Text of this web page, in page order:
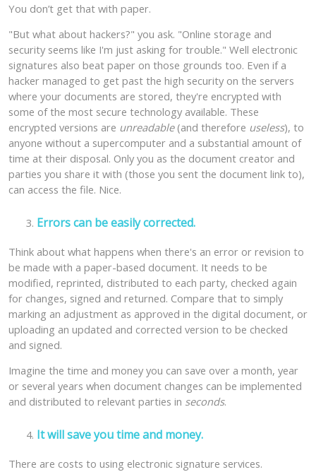
You don’t get that with paper.
"But what about hackers?" you ask. "Online storage and
security seems like I'm just asking for trouble." Well electronic
signatures also beat paper on those grounds too. Even if a
hacker managed to get past the high security on the servers
where your documents are stored, they're encrypted with
some of the most secure technology available. These
encrypted versions are unreadable(and therefore useless), to
anyone without a supercomputer and a substantial amount of
time at their disposal. Only you as the document creator and
parties you share it with (those you sent the document link to),
can access the file. Nice.
Errors can be easily corrected.
Think about what happens when there's an error or revision to
be made with a paper-based document. It needs to be
modified, reprinted, distributed to each party, checked again
for changes, signed and returned. Compare that to simply
marking an adjustment as approved in the digital document, or
uploading an updated and corrected version to be checked
and signed.
Imagine the time and money you can save over a month, year
or several years when document changes can be implemented
and distributed to relevant parties in seconds.
It will save you time and money.
There are costs to using electronic signature services.